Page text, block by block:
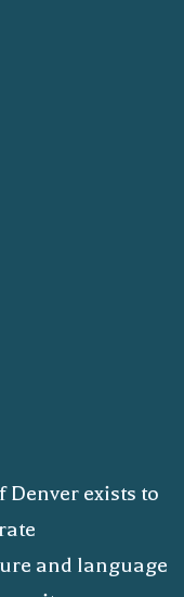
exists to
and language